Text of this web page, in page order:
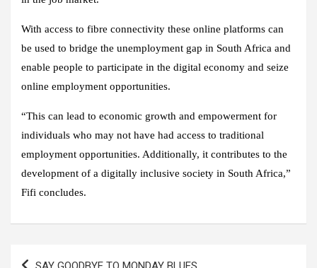
With access to fibre connectivity these online platforms can
be used to bridge the unemployment gap in South Africa and
enable people to participate in the digital economy and seize
online employment opportunities.
“This can lead to economic growth and empowerment for
individuals who may not have had access to traditional
employment opportunities. Additionally, it contributes to the
development of a digitally inclusive society in South Africa,”
Fifi concludes.